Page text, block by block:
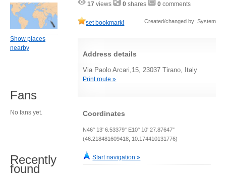
17 views 0 shares 0 comments
set bookmark! Created/changed by: System
Address details
Via Paolo Arcari,15, 23037 Tirano, Italy
Print route »
Coordinates
N46° 13' 6.53379" E10° 10' 27.87647"
(46.218481609418, 10.174410131776)
Start navigation »
Show places
nearby
Fans
No fans yet.
Recently
found